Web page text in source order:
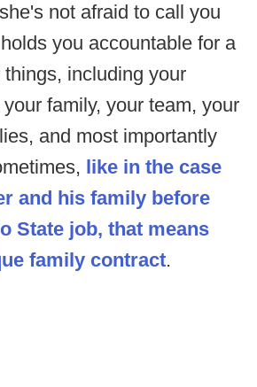
not afraid to call you
you accountable for a
including your
family, your team, your
and most importantly
like in the case
and his family before
State job, that means
family contract.